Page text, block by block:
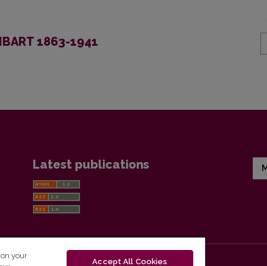
1863-1941
Latest publications
your
Accept All Cookies